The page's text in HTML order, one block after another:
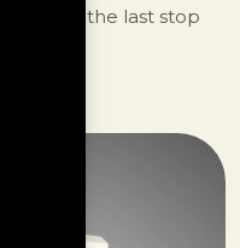
the last stop